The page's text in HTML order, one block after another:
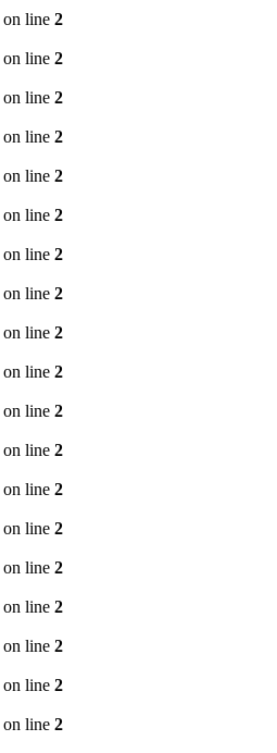
on line 2
on line 2
on line 2
on line 2
on line 2
on line 2
on line 2
on line 2
on line 2
on line 2
on line 2
on line 2
on line 2
on line 2
on line 2
on line 2
on line 2
on line 2
on line 2